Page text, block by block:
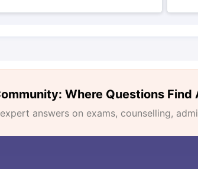
Where Questions Find
answers on exams, counselling,